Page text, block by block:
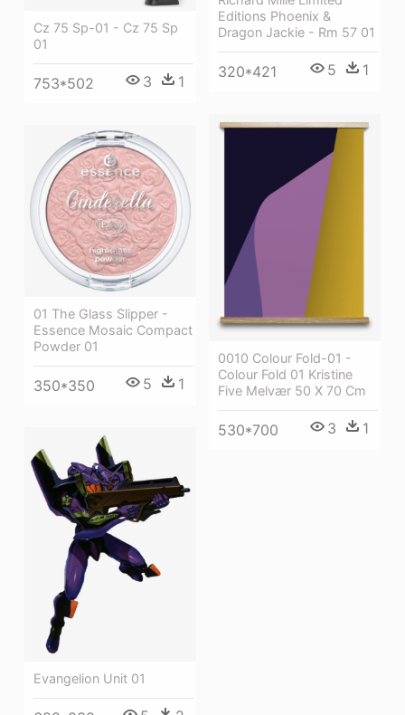
Editions Phoenix &
Dragon Jackie - Rm 57 01
320*421 5 1
Cz 75 Sp-01 - Cz 75 Sp
01
753*502 3 1
0010 Colour Fold-01 -
Colour Fold 01 Kristine
Five Melvær 50 X 70 Cm
530*700 3 1
01 The Glass Slipper -
Essence Mosaic Compact
Powder 01
350*350 5 1
Evangelion Unit 01